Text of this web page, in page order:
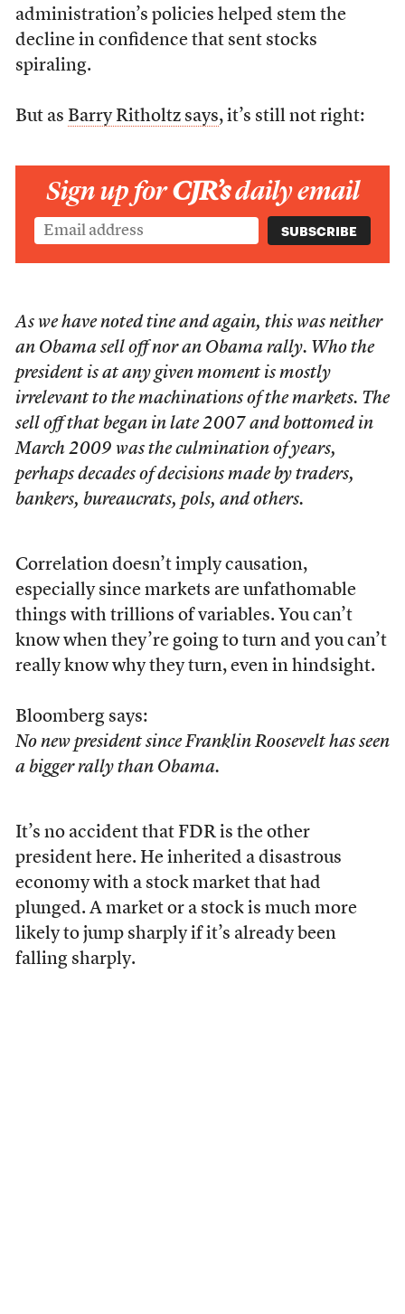
administration’s policies helped stem the
decline in confidence that sent stocks
spiraling.
But as Barry Ritholtz says, it’s still not right:
Sign up forCJR’sdaily email
As we have noted tine and again, this was neither
an Obama sell off nor an Obama rally. Who the
president is at any given moment is mostly
irrelevant to the machinations of the markets. The
sell off that began in late 2007 and bottomed in
March 2009 was the culmination of years,
perhaps decades of decisions made by traders,
bankers, bureaucrats, pols, and others.
Correlation doesn’t imply causation,
especially since markets are unfathomable
things with trillions of variables. You can’t
know when they’re going to turn and you can’t
really know why they turn, even in hindsight.
Bloomberg says:
No new president since Franklin Roosevelt has seen
a bigger rally than Obama.
It’s no accident that FDR is the other
president here. He inherited a disastrous
economy with a stock market that had
plunged. A market or a stock is much more
likely to jump sharply if it’s already been
falling sharply.